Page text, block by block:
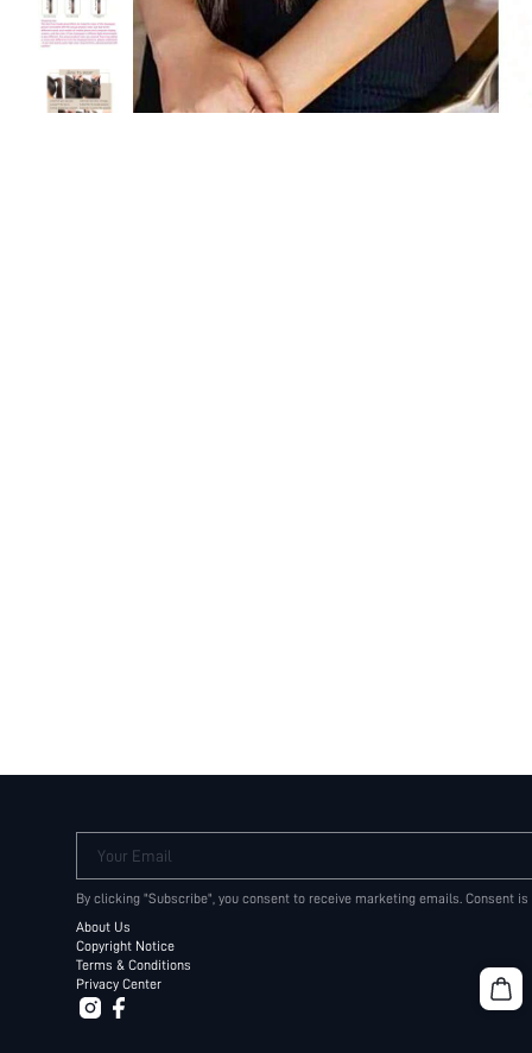
Your Email
By clicking "Subscribe", you consent to receive marketing emails. Consent
About Us
Copyright Notice
Terms & Conditions
Privacy Center